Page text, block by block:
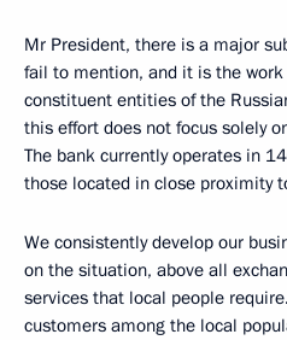
Mr President, there is a major
fail to mention, and it is the
constituent entities of the
this effort does not focus solely
The bank currently operates in
those located in close proximity
We consistently develop our
on the situation, above all
services that local people
customers among the local